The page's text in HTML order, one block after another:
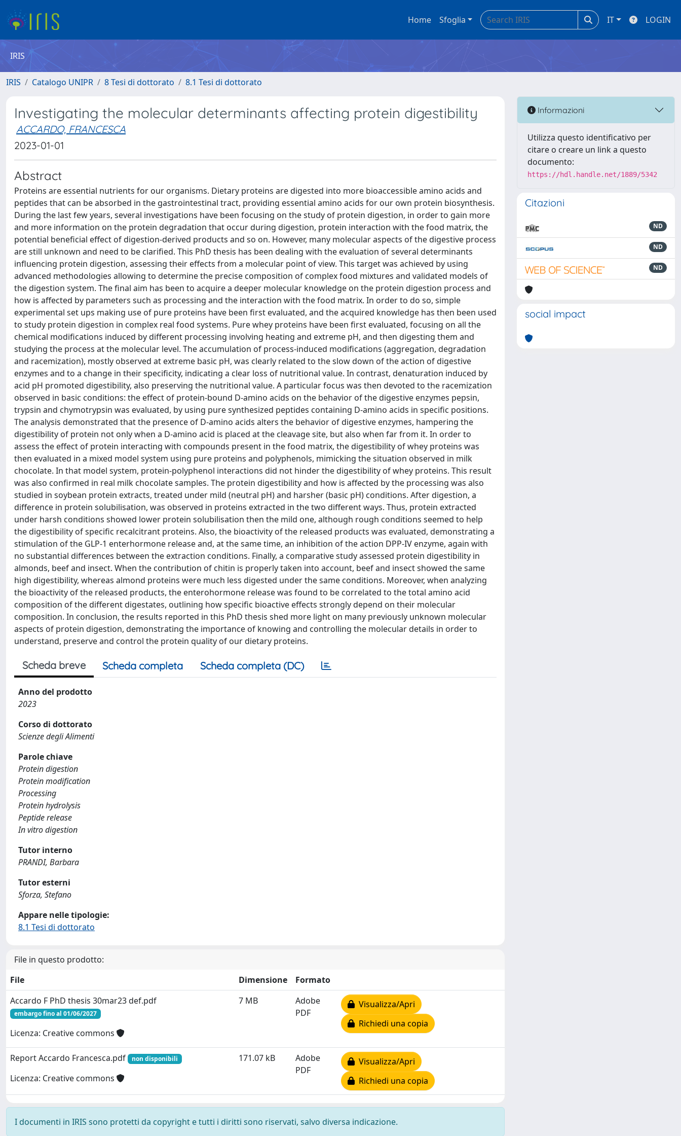
Home Sfoglia IT LOGIN
IRIS
IRIS Catalogo UNIPR 8 Tesi di dottorato 8.1 Tesi di dottorato
Investigating the molecular determinants affecting protein digestibility
ACCARDO, FRANCESCA
2023-01-01
Abstract
Proteins are essential nutrients for our organisms. Dietary proteins are digested into more bioaccessible amino acids and
peptides that can be absorbed in the gastrointestinal tract, providing essential amino acids for our own protein biosynthesis.
During the last few years, several investigations have been focusing on the study of protein digestion, in order to gain more
and more information on the protein degradation that occur during digestion, protein interaction with the food matrix, the
potential beneficial effect of digestion-derived products and so on. However, many molecular aspects of the digestive process
are still unknown and need to be clarified. This PhD thesis has been dealing with the evaluation of several determinants
influencing protein digestion, assessing their effects from a molecular point of view. This target was achieved by using
advanced methodologies allowing to determine the precise composition of complex food mixtures and validated models of
the digestion system. The final aim has been to acquire a deeper molecular knowledge on the protein digestion process and
how is affected by parameters such as processing and the interaction with the food matrix. In order to do so, simple
experimental set ups making use of pure proteins have been first evaluated, and the acquired knowledge has then been used
to study protein digestion in complex real food systems. Pure whey proteins have been first evaluated, focusing on all the
chemical modifications induced by different processing involving heating and extreme pH, and then digesting them and
studying the process at the molecular level. The accumulation of process-induced modifications (aggregation, degradation
and racemization), mostly observed at extreme basic pH, was clearly related to the slow down of the action of digestive
enzymes and to a change in their specificity, indicating a clear loss of nutritional value. In contrast, denaturation induced by
acid pH promoted digestibility, also preserving the nutritional value. A particular focus was then devoted to the racemization
observed in basic conditions: the effect of protein-bound D-amino acids on the behavior of the digestive enzymes pepsin,
trypsin and chymotrypsin was evaluated, by using pure synthesized peptides containing D-amino acids in specific positions.
The analysis demonstrated that the presence of D-amino acids alters the behavior of digestive enzymes, hampering the
digestibility of protein not only when a D-amino acid is placed at the cleavage site, but also when far from it. In order to
assess the effect of protein interacting with compounds present in the food matrix, the digestibility of whey proteins was
then evaluated in a mixed model system using pure proteins and polyphenols, mimicking the situation observed in milk
chocolate. In that model system, protein-polyphenol interactions did not hinder the digestibility of whey proteins. This result
was also confirmed in real milk chocolate samples. The protein digestibility and how is affected by the processing was also
studied in soybean protein extracts, treated under mild (neutral pH) and harsher (basic pH) conditions. After digestion, a
difference in protein solubilisation, was observed in proteins extracted in the two different ways. Thus, protein extracted
under harsh conditions showed lower protein solubilisation then the mild one, although rough conditions seemed to help
the digestibility of specific recalcitrant proteins. Also, the bioactivity of the released products was evaluated, demonstrating a
stimulation of the GLP-1 enterhormone release and, at the same time, an inhibition of the action DPP-IV enzyme, again with
no substantial differences between the extraction conditions. Finally, a comparative study assessed protein digestibility in
almonds, beef and insect. When the contribution of chitin is properly taken into account, beef and insect showed the same
high digestibility, whereas almond proteins were much less digested under the same conditions. Moreover, when analyzing
the bioactivity of the released products, the enterohormone release was found to be correlated to the total amino acid
composition of the different digestates, outlining how specific bioactive effects strongly depend on their molecular
composition. In conclusion, the results reported in this PhD thesis shed more light on many previously unknown molecular
aspects of protein digestion, demonstrating the importance of knowing and controlling the molecular details in order to
understand, preserve and control the protein quality of our dietary proteins.
Scheda breve Scheda completa Scheda completa (DC)
Anno del prodotto
2023
Corso di dottorato
Scienze degli Alimenti
Parole chiave
Protein digestion
Protein modification
Processing
Protein hydrolysis
Peptide release
In vitro digestion
Tutor interno
PRANDI, Barbara
Tutor esterni
Sforza, Stefano
Appare nelle tipologie:
8.1 Tesi di dottorato
File in questo prodotto:
File
Dimensione
Formato
Accardo F PhD thesis 30mar23 def.pdf
embargo fino al 01/06/2027
Licenza: Creative commons
7 MB
Adobe
PDF
Visualizza/Apri
Richiedi una copia
Report Accardo Francesca.pdf non disponibili
Licenza: Creative commons
171.07 kB
Adobe
PDF
Visualizza/Apri
Richiedi una copia
I documenti in IRIS sono protetti da copyright e tutti i diritti sono riservati, salvo diversa indicazione.
Informazioni
Utilizza questo identificativo per
citare o creare un link a questo
documento:
https://hdl.handle.net/1889/5342
Citazioni
ND
ND
ND
social impact